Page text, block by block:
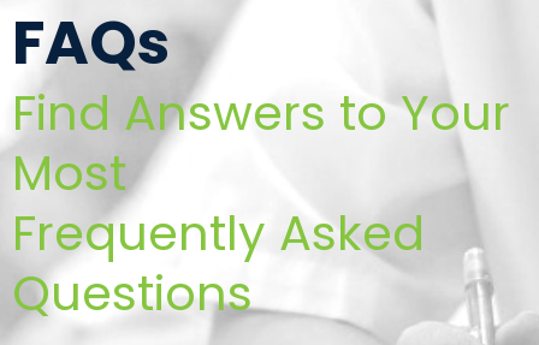
FAQs
Find Answers to Your
Most
Frequently Asked
Questions